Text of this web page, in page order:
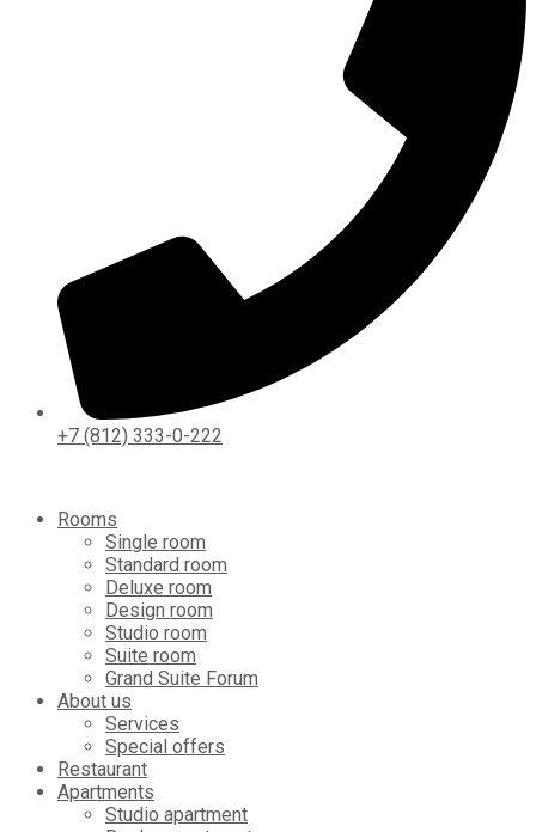
+7 (812) 333-0-222
Rooms
Single room
Standard room
Deluxe room
Design room
Studio room
Suite room
Grand Suite Forum
About us
Services
Special offers
Restaurant
Apartments
Studio apartment